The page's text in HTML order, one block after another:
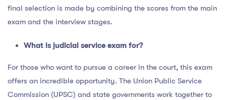
final selection is made by combining the scores from the main
exam and the interview stages.
What is judicial service exam for?
For those who want to pursue a career in the court, this exam
offers an incredible opportunity. The Union Public Service
Commission (UPSC) and state governments work together to